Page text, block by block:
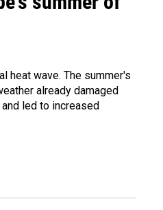
heat wave. The summer's
already damaged
led to increased